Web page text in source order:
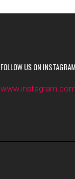
FOLLOW US ON INSTAGRAM